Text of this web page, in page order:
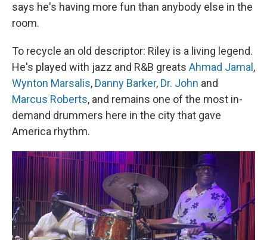
says he's having more fun than anybody else in the
room.
To recycle an old descriptor: Riley is a living legend.
He's played with jazz and R&B greats Ahmad Jamal ,
Wynton Marsalis, Danny Barker, Dr. John and
Marcus Roberts, and remains one of the most in-
demand drummers here in the city that gave
America rhythm.